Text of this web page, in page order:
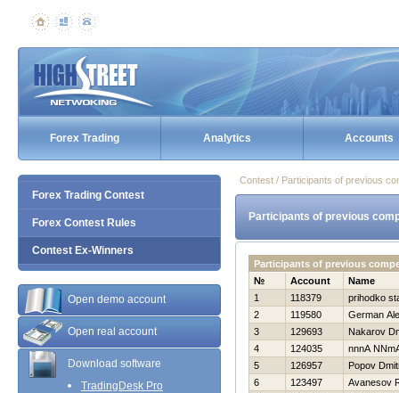
Forex Trading Analytics Accounts
Forex Trading Contest
Forex Contest Rules
Contest Ex-Winners
Open demo account
Open real account
Download software
TradingDesk Pro
Contest / Participants of previous
Participants of previous
Participants of previous
№
Account
Name
1
118379
prihodko
2
119580
German
3
129693
Nakarov
4
124035
nnnA
5
126957
Popov
6
123497
Avanesov